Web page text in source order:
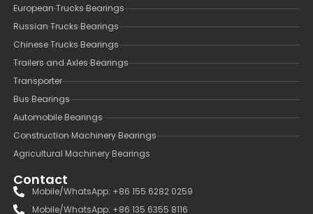
European Trucks Bearings
Russian Trucks Bearings
Chinese Trucks Bearings
Trailers and Axles Bearings
Transporter
Bus Bearings
Automobile Bearings
Construction Machinery Bearings
Agricultural Machinery Bearings
Contact
Mobile/WhatsApp: +86 155 6282 0259
Mobile/WhatsApp: +86 135 6355 8116